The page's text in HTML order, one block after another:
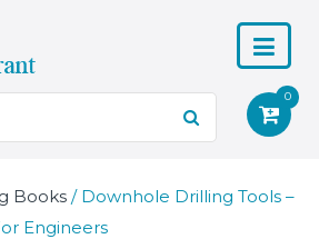
0
Books / Downhole Drilling Tools –
Engineers